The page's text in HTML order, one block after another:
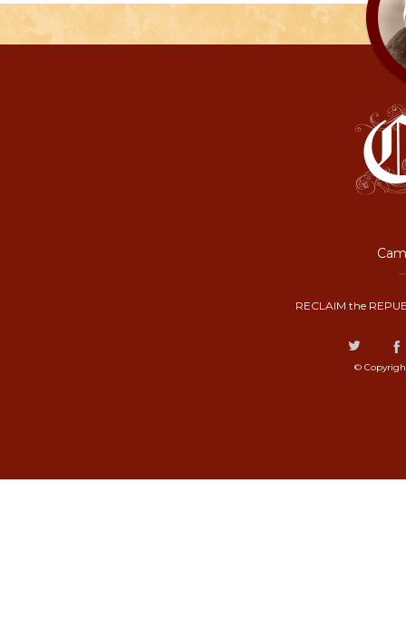
RECLAIM the
©